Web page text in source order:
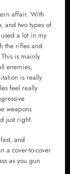
affair. With
and two types of
a lot in my
the rifles and
is mainly
enemies,
is really
feel really
weapons
just right.
and
a cover-to-cover
as you gun